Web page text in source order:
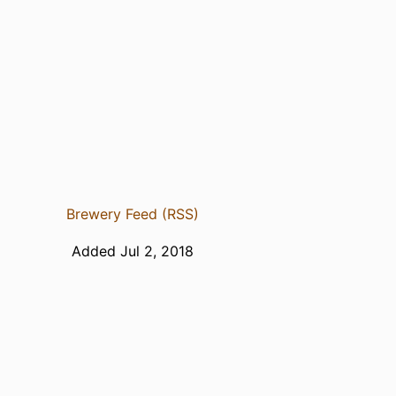
Brewery Feed (RSS)
Added Jul 2, 2018